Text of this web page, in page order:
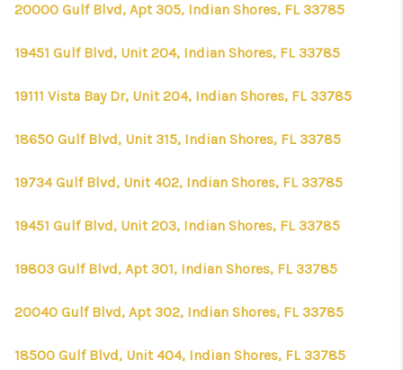
20000 Gulf Blvd, Apt 305, Indian Shores, FL 33785
19451 Gulf Blvd, Unit 204, Indian Shores, FL 33785
19111 Vista Bay Dr, Unit 204, Indian Shores, FL 33785
18650 Gulf Blvd, Unit 315, Indian Shores, FL 33785
19734 Gulf Blvd, Unit 402, Indian Shores, FL 33785
19451 Gulf Blvd, Unit 203, Indian Shores, FL 33785
19803 Gulf Blvd, Apt 301, Indian Shores, FL 33785
20040 Gulf Blvd, Apt 302, Indian Shores, FL 33785
18500 Gulf Blvd, Unit 404, Indian Shores, FL 33785